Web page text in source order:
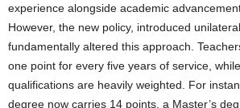
experience alongside academic
However, the new policy, introduced
fundamentally altered this approach.
one point for every five years of service,
qualifications are heavily weighted. For
degree now carries 14 points, a Master’s